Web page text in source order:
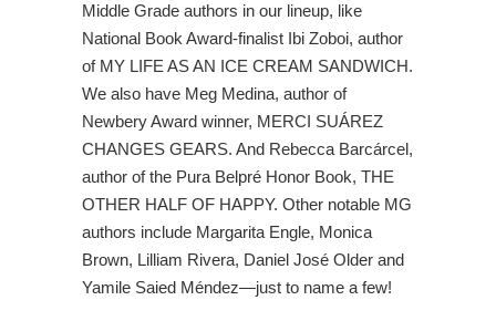
Middle Grade authors in our lineup, like
National Book Award-finalist Ibi Zoboi, author
of MY LIFE AS AN ICE CREAM SANDWICH.
We also have Meg Medina, author of
Newbery Award winner, MERCI SUÁREZ
CHANGES GEARS. And Rebecca Barcárcel,
author of the Pura Belpré Honor Book, THE
OTHER HALF OF HAPPY. Other notable MG
authors include Margarita Engle, Monica
Brown, Lilliam Rivera, Daniel José Older and
Yamile Saied Méndez—just to name a few!